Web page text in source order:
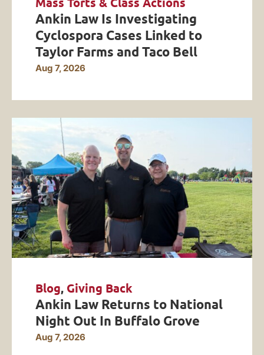
Mass Torts & Class Actions
Ankin Law Is Investigating
Cyclospora Cases Linked to
Taylor Farms and Taco Bell
Aug 7, 2026
Blog, Giving Back
Ankin Law Returns to National
Night Out In Buffalo Grove
Aug 7, 2026